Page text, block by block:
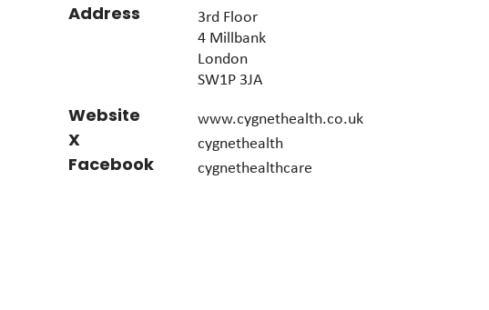
Address
3rd Floor
4 Millbank
London
SW1P 3JA
Website www.cygnethealth.co.uk
X cygnethealth
Facebook cygnethealthcare